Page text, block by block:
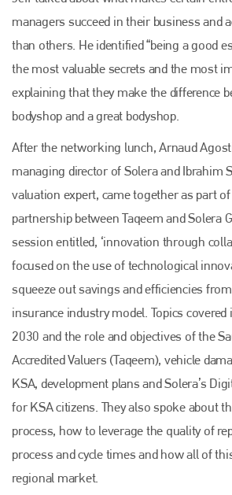
managers succeed in their business and
than others. He identified “being a good
the most valuable secrets and the most
explaining that they make the difference
bodyshop and a great bodyshop.
After the networking lunch, Arnaud
managing director of Solera and Ibrahim
valuation expert, came together as part
partnership between Taqeem and Solera
session entitled, ‘innovation through
focused on the use of technological
squeeze out savings and efficiencies
insurance industry model. Topics covered
2030 and the role and objectives of the
Accredited Valuers (Taqeem), vehicle
KSA, development plans and Solera’s
for KSA citizens. They also spoke about
process, how to leverage the quality of
process and cycle times and how all of
regional market.
Plenham Ltd is the publisher of collision repair industry
is also proud of their bodyshop event, IBIS and The
PHONE
+44 (0)1296 642800
EMAIL
info@plenham.co.uk
go to website